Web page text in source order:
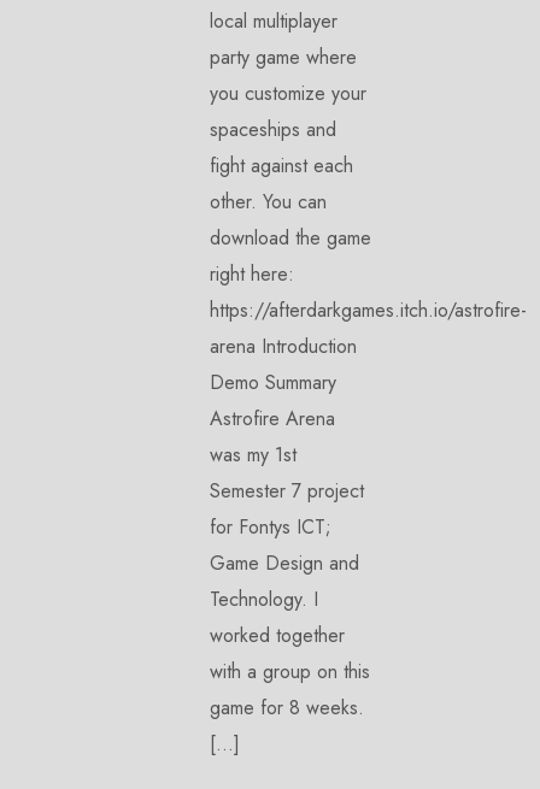
local multiplayer
party game where
you customize your
spaceships and
fight against each
other. You can
download the game
right here:
https://afterdarkgames.itch.io/astrofire-
arena Introduction
Demo Summary
Astrofire Arena
was my 1st
Semester 7 project
for Fontys ICT;
Game Design and
Technology. I
worked together
with a group on this
game for 8 weeks.
[…]